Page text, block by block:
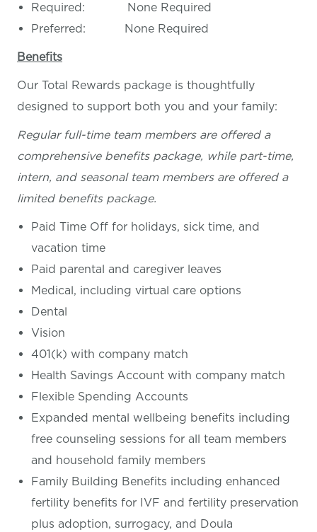
Required: None Required
Preferred: None Required
Benefits
Our Total Rewards package is thoughtfully
designed to support both you and your family:
Regular full-time team members are offered a
comprehensive benefits package, while part-time,
intern, and seasonal team members are offered a
limited benefits package.
Paid Time Off for holidays, sick time, and
vacation time
Paid parental and caregiver leaves
Medical, including virtual care options
Dental
Vision
401(k) with company match
Health Savings Account with company match
Flexible Spending Accounts
Expanded mental wellbeing benefits including
free counseling sessions for all team members
and household family members
Family Building Benefits including enhanced
fertility benefits for IVF and fertility preservation
plus adoption, surrogacy, and Doula